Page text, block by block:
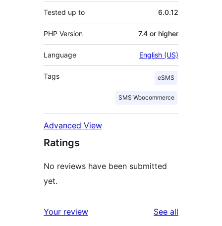
Tested up to 6.0.12
PHP Version 7.4 or higher
Language English (US)
Tags eSMS
SMS Woocommerce
Advanced View
Ratings
No reviews have been submitted
yet.
Your review See all